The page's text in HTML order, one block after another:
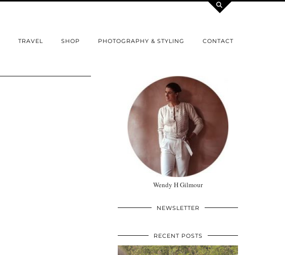
TRAVEL SHOP PHOTOGRAPHY & STYLING CONTACT
Wendy H Gilmour
NEWSLETTER
RECENT POSTS